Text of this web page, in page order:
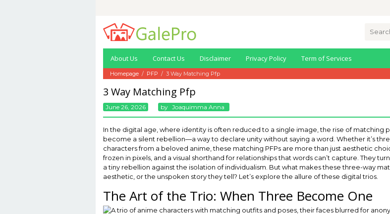
content
About Us Contact Us Disclaimer Privacy Policy Term of Services
Homepage / PFP / 3 Way Matching Pfp
3 Way Matching Pfp
June 26, 2026 By Joaquimma Anna
In the digital age, where identity is often reduced to a single image, the rise of matching
become a silent rebellion—a way to declare unity without saying a word. Whether it’s
characters from a beloved anime, these matching PFPs are more than just aesthetic
frozen in pixels, and a visual shorthand for relationships that words can’t capture. They
a tiny rebellion against the isolation of individualism. But what makes these three-way
aesthetic, or the unspoken story they tell? Let’s explore the allure of these digital trios.
The Art of the Trio: When Three Become One